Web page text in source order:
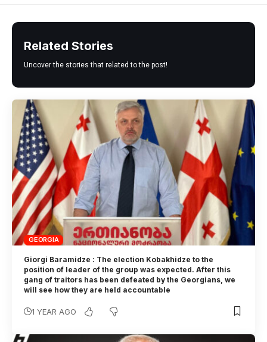
Related Stories
Uncover the stories that related to the post!
GEORGIA
Giorgi Baramidze : The election Kobakhidze to the
position of leader of the group was expected. After this
gang of traitors has been defeated by the Georgians, we
will see how they are held accountable
1 YEAR AGO